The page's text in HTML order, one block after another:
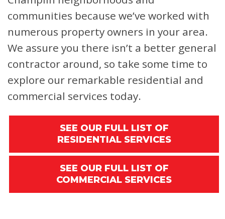
communities because we’ve worked with
numerous property owners in your area.
We assure you there isn’t a better general
contractor around, so take some time to
explore our remarkable residential and
commercial services today.
SEE OUR FULL LIST OF
RESIDENTIAL SERVICES
SEE OUR FULL LIST OF
COMMERCIAL SERVICES